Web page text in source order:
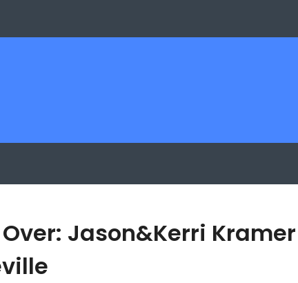
Jason&Kerri